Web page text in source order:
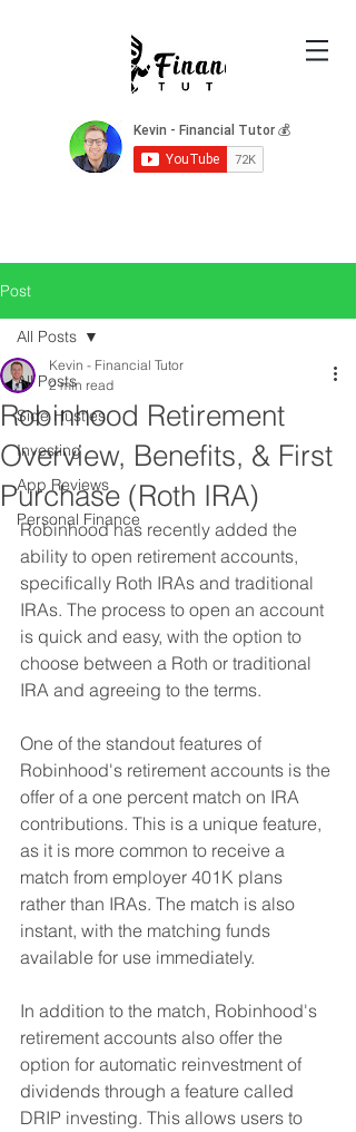
Post
All Posts
Side Hustles
Investing
App Reviews
Personal Finance
All Posts
Robinhood Retirement
Overview, Benefits, & First
Purchase (Roth IRA)
Kevin - Financial Tutor
2 min read
Robinhood has recently added the
ability to open retirement accounts,
specifically Roth IRAs and traditional
IRAs. The process to open an account
is quick and easy, with the option to
choose between a Roth or traditional
IRA and agreeing to the terms.
One of the standout features of
Robinhood's retirement accounts is the
offer of a one percent match on IRA
contributions. This is a unique feature,
as it is more common to receive a
match from employer 401K plans
rather than IRAs. The match is also
instant, with the matching funds
available for use immediately.
In addition to the match, Robinhood's
retirement accounts also offer the
option for automatic reinvestment of
dividends through a feature called
DRIP investing. This allows users to